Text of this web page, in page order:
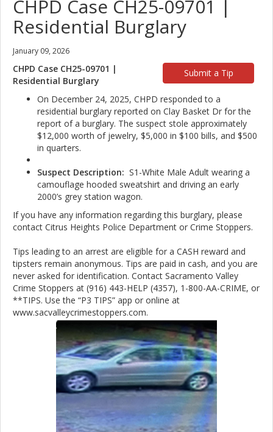
CHPD Case CH25-09701 |
Residential Burglary
January 09, 2026
Submit a Tip
CHPD Case CH25-09701 |
Residential Burglary
On December 24, 2025, CHPD responded to a
residential burglary reported on Clay Basket Dr for the
report of a burglary. The suspect stole approximately
$12,000 worth of jewelry, $5,000 in $100 bills, and $500
in quarters.
Suspect Description: S1-White Male Adult wearing a
camouflage hooded sweatshirt and driving an early
2000’s grey station wagon.
If you have any information regarding this burglary, please
contact Citrus Heights Police Department or Crime Stoppers.
Tips leading to an arrest are eligible for a CASH reward and
tipsters remain anonymous. Tips are paid in cash, and you are
never asked for identification. Contact Sacramento Valley
Crime Stoppers at (916) 443-HELP (4357), 1-800-AA-CRIME, or
**TIPS. Use the “P3 TIPS” app or online at
www.sacvalleycrimestoppers.com.